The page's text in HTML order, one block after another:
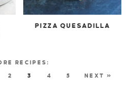
PIZZA QUESADILLA
2 3 4 5 NEXT »